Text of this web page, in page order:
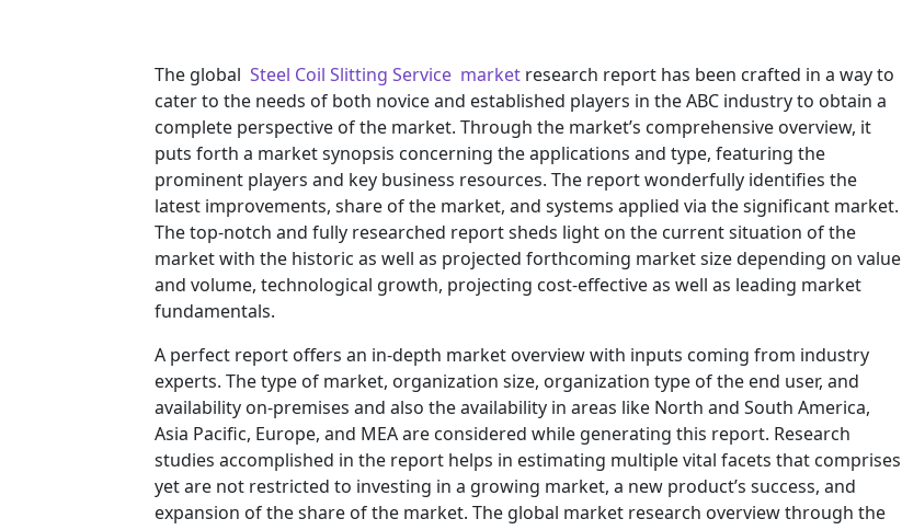
The global Steel Coil Slitting Service market research report has been crafted in a way to
cater to the needs of both novice and established players in the ABC industry to obtain a
complete perspective of the market. Through the market’s comprehensive overview, it
puts forth a market synopsis concerning the applications and type, featuring the
prominent players and key business resources. The report wonderfully identifies the
latest improvements, share of the market, and systems applied via the significant market.
The top-notch and fully researched report sheds light on the current situation of the
market with the historic as well as projected forthcoming market size depending on value
and volume, technological growth, projecting cost-effective as well as leading market
fundamentals.
A perfect report offers an in-depth market overview with inputs coming from industry
experts. The type of market, organization size, organization type of the end user, and
availability on-premises and also the availability in areas like North and South America,
Asia Pacific, Europe, and MEA are considered while generating this report. Research
studies accomplished in the report helps in estimating multiple vital facets that comprises
yet are not restricted to investing in a growing market, a new product’s success, and
expansion of the share of the market. The global market research overview through the